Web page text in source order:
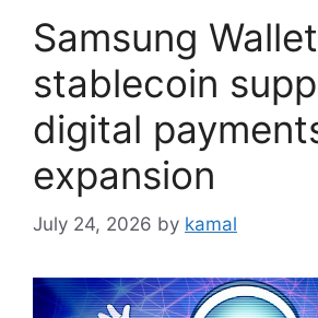
Samsung
stablecoin
digital
expansion
July 24, 2026 by kamal